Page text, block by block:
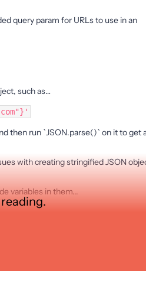
query param for URLs to use in an
such as…
then run `JSON.parse()` on it to get
with creating stringified JSON
variables in them...